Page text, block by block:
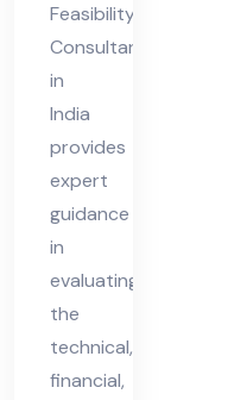
Feasibility
Consultant
in
India
provides
expert
guidance
in
evaluating
the
technical,
financial,